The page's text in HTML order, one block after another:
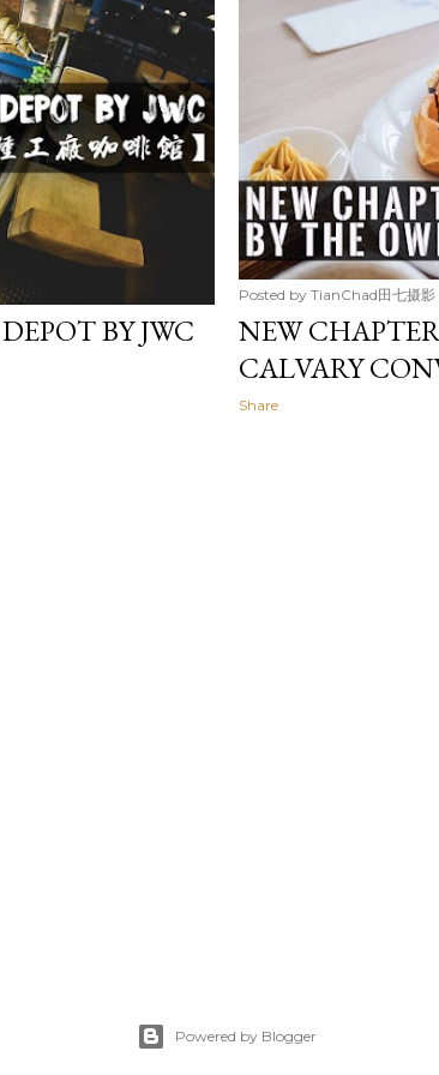
BY JWC
Posted by TianChad田七摄影
NEW
CALVARY
Share
Powered by Blogger